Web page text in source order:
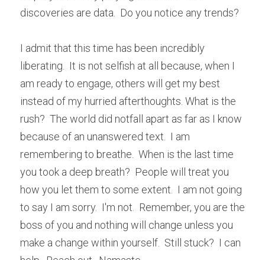
discoveries are data.  Do you notice any trends?
I admit that this time has been incredibly
liberating.  It is not selfish at all because, when I
am ready to engage, others will get my best
instead of my hurried afterthoughts. What is the
rush?  The world did notfall apart as far as I know
because of an unanswered text.  I am
remembering to breathe.  When is the last time
you took a deep breath?  People will treat you
how you let them to some extent.  I am not going
to say I am sorry.  I'm not.  Remember, you are the
boss of you and nothing will change unless you
make a change within yourself.  Still stuck?  I can